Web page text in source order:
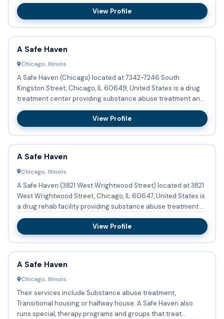
View Profile
A Safe Haven
Chicago, Illinois
A Safe Haven (Chicago) located at 7342-7246 South
Kingston Street, Chicago, IL 60649, United States is a drug
treatment center providing substance abuse treatment and
a halfway ...
View Profile
A Safe Haven
Chicago, Illinois
A Safe Haven (3821 West Wrightwood Street) located at 3821
West Wrightwood Street, Chicago, IL 60647, United States is
a drug rehab facility providing substance abuse treatment ...
View Profile
A Safe Haven
Chicago, Illinois
Their services include Substance abuse treatment,
Transitional housing or halfway house. A Safe Haven also
runs special, therapy programs and groups that treat